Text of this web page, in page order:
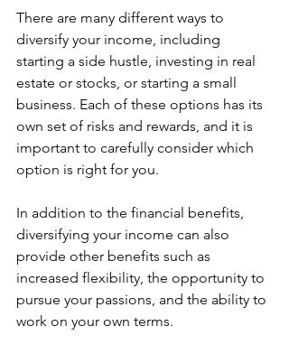
There are many different ways to
diversify your income, including
starting a side hustle, investing in real
estate or stocks, or starting a small
business. Each of these options has its
own set of risks and rewards, and it is
important to carefully consider which
option is right for you.
In addition to the financial benefits,
diversifying your income can also
provide other benefits such as
increased flexibility, the opportunity to
pursue your passions, and the ability to
work on your own terms.